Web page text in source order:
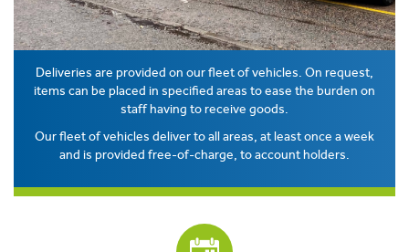
Deliveries are provided on our fleet of vehicles. On request,
items can be placed in specified areas to ease the burden on
staff having to receive goods.
Our fleet of vehicles deliver to all areas, at least once a week
and is provided free-of-charge, to account holders.